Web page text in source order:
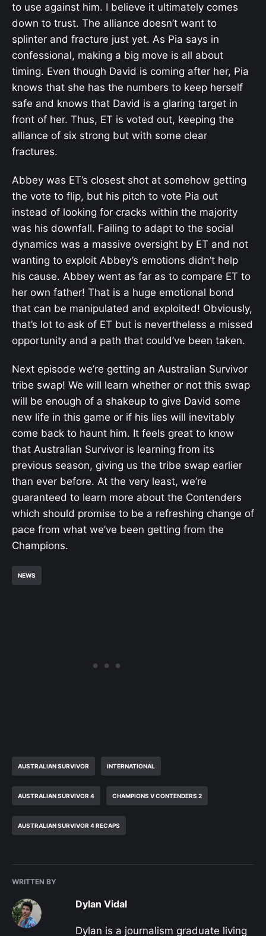
to use against him. I believe it ultimately comes
down to trust. The alliance doesn’t want to
splinter and fracture just yet. As Pia says in
confessional, making a big move is all about
timing. Even though David is coming after her, Pia
knows that she has the numbers to keep herself
safe and knows that David is a glaring target in
front of her. Thus, ET is voted out, keeping the
alliance of six strong but with some clear
fractures.
Abbey was ET’s closest shot at somehow getting
the vote to flip, but his pitch to vote Pia out
instead of looking for cracks within the majority
was his downfall. Failing to adapt to the social
dynamics was a massive oversight by ET and not
wanting to exploit Abbey’s emotions didn’t help
his cause. Abbey went as far as to compare ET to
her own father! That is a huge emotional bond
that can be manipulated and exploited! Obviously,
that’s lot to ask of ET but is nevertheless a missed
opportunity and a path that could’ve been taken.
Next episode we’re getting an Australian Survivor
tribe swap! We will learn whether or not this swap
will be enough of a shakeup to give David some
new life in this game or if his lies will inevitably
come back to haunt him. It feels great to know
that Australian Survivor is learning from its
previous season, giving us the tribe swap earlier
than ever before. At the very least, we’re
guaranteed to learn more about the Contenders
which should promise to be a refreshing change of
pace from what we’ve been getting from the
Champions.
NEWS
AUSTRALIAN SURVIVOR INTERNATIONAL
AUSTRALIAN SURVIVOR 4 CHAMPIONS V CONTENDERS 2
AUSTRALIAN SURVIVOR 4 RECAPS
WRITTEN BY
Dylan Vidal
Dylan is a journalism graduate living